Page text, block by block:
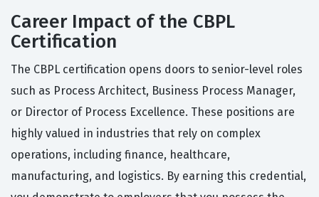
Career Impact of the CBPL
Certification
The CBPL certification opens doors to senior-level roles
such as Process Architect, Business Process Manager,
or Director of Process Excellence. These positions are
highly valued in industries that rely on complex
operations, including finance, healthcare,
manufacturing, and logistics. By earning this credential,